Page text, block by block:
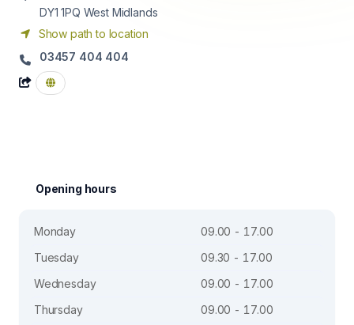
DY1 1PQ West Midlands
Show path to location
03457 404 404
Opening hours
Monday
09.00 - 17.00
Tuesday
09.30 - 17.00
Wednesday
09.00 - 17.00
Thursday
09.00 - 17.00